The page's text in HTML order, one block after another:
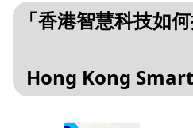
「香港智慧科技如
Hong Kong